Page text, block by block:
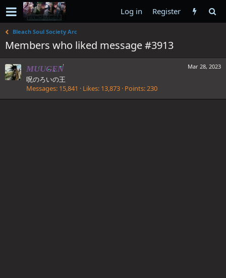
Log in Register
Bleach Soul Society Arc
Members who liked message #3913
Mar 28, 2023
MUUGEN
呪のろいの王
Messages 15,841 Likes 13,873 Points 230